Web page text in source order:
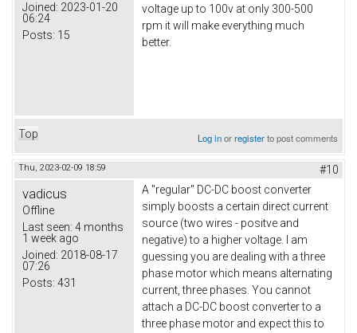
Joined: 2023-01-20
06:24
Posts: 15
voltage up to 100v at only 300-500
rpm it will make everything much
better.
Top Log inorregisterto post comments
Thu, 2023-02-09 18:59 #10
vadicus
Offline
Last seen: 4 months
1 week ago
Joined: 2018-08-17
07:26
Posts: 431
A "regular" DC-DC boost converter
simply boosts a certain direct current
source (two wires - positve and
negative) to a higher voltage. I am
guessing you are dealing with a three
phase motor which means alternating
current, three phases. You cannot
attach a DC-DC boost converter to a
three phase motor and expect this to